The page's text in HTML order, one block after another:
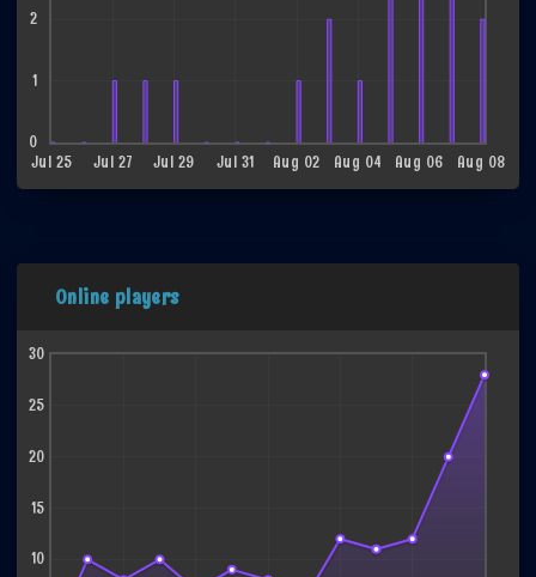
Jul 25 Jul 27 Jul 29 Jul 31 Aug 02 Aug 04 Aug 06 Aug 08
0
1
2
Online players
10
15
20
25
30